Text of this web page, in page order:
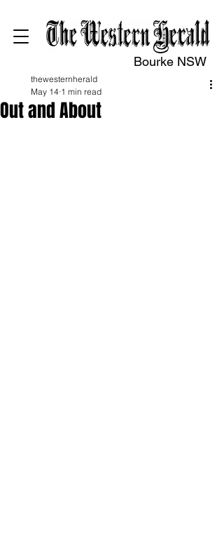
Bourke NSW
Out and About
thewesternherald
May 14 1 min read